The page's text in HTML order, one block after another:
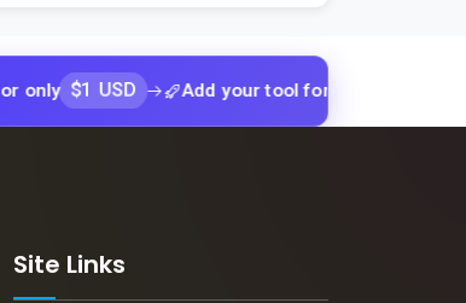
$1 USD Add your tool for only $1 USD
Site Links